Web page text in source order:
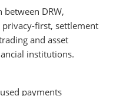
between DRW,
privacy-first, settlement
and asset
institutions.
payments